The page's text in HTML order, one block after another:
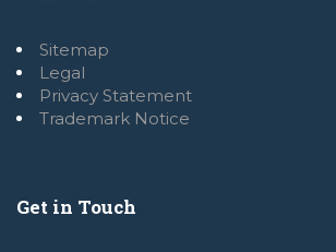
Sitemap
Legal
Privacy Statement
Trademark Notice
Get in Touch